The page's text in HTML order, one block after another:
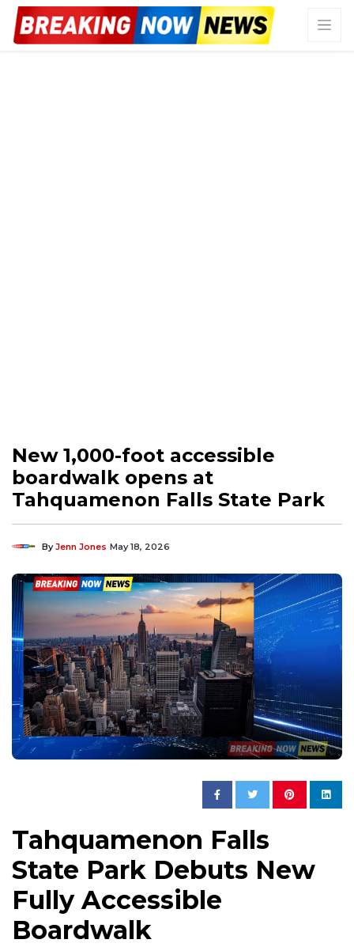
New 1,000-foot accessible
boardwalk opens at
Tahquamenon Falls State Park
ByJenn Jones May 18, 2026
Tahquamenon Falls
State Park Debuts New
Fully Accessible
Boardwalk